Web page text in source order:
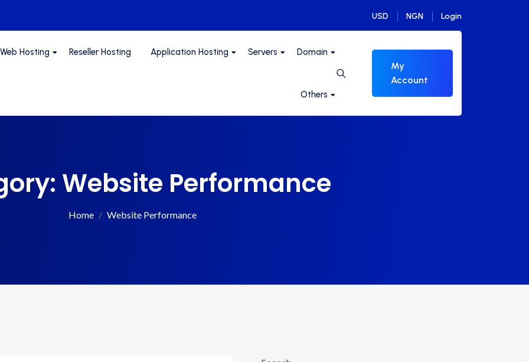
USD NGN Login
Web Hosting Reseller Hosting Application Hosting Servers Domain
Others
My
Account
Website Performance
Home Website Performance